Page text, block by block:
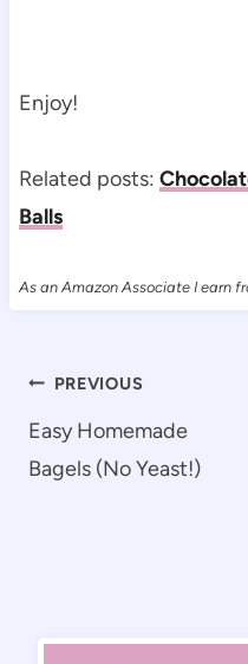
Enjoy!
Related posts:
Balls
As an Amazon Associate I earn
Post
navigation
PREVIOUS
Easy Homemade
Bagels (No Yeast!)